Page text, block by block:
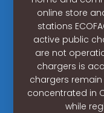
online store
stations
active public
are not
chargers is
chargers
concentrated in
while